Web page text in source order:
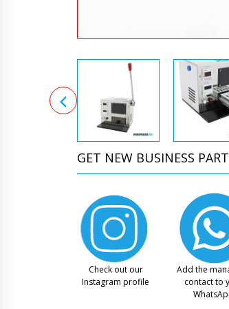
GET NEW BUSINESS
Check out our
Instagram profile
Add the
contact to